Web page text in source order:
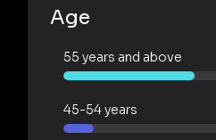
Age
55 years and above
45-54 years